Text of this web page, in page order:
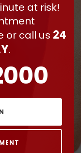
at risk!
or call us 24
.